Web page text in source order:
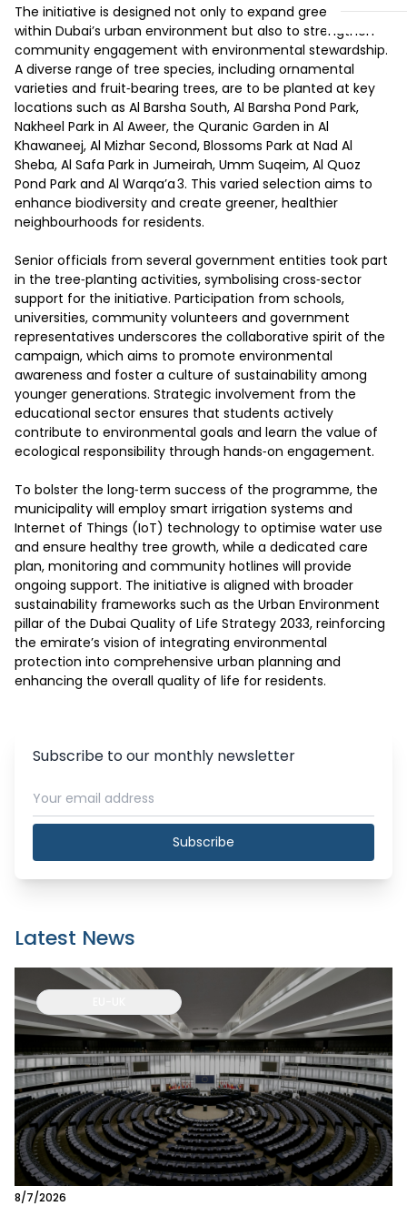
The initiative is designed not only to expand green spaces
within Dubai’s urban environment but also to strengthen
community engagement with environmental stewardship.
A diverse range of tree species, including ornamental
varieties and fruit‑bearing trees, are to be planted at key
locations such as Al Barsha South, Al Barsha Pond Park,
Nakheel Park in Al Aweer, the Quranic Garden in Al
Khawaneej, Al Mizhar Second, Blossoms Park at Nad Al
Sheba, Al Safa Park in Jumeirah, Umm Suqeim, Al Quoz
Pond Park and Al Warqa’a 3. This varied selection aims to
enhance biodiversity and create greener, healthier
neighbourhoods for residents.
Senior officials from several government entities took part
in the tree‑planting activities, symbolising cross‑sector
support for the initiative. Participation from schools,
universities, community volunteers and government
representatives underscores the collaborative spirit of the
campaign, which aims to promote environmental
awareness and foster a culture of sustainability among
younger generations. Strategic involvement from the
educational sector ensures that students actively
contribute to environmental goals and learn the value of
ecological responsibility through hands‑on engagement.
To bolster the long‑term success of the programme, the
municipality will employ smart irrigation systems and
Internet of Things (IoT) technology to optimise water use
and ensure healthy tree growth, while a dedicated care
plan, monitoring and community hotlines will provide
ongoing support. The initiative is aligned with broader
sustainability frameworks such as the Urban Environment
pillar of the Dubai Quality of Life Strategy 2033, reinforcing
the emirate’s vision of integrating environmental
protection into comprehensive urban planning and
enhancing the overall quality of life for residents.
Subscribe to our monthly newsletter
Subscribe
Latest News
8/7/2026